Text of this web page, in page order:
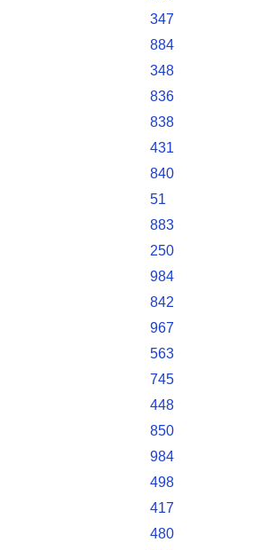
347
884
348
836
838
431
840
51
883
250
984
842
967
563
745
448
850
984
498
417
480